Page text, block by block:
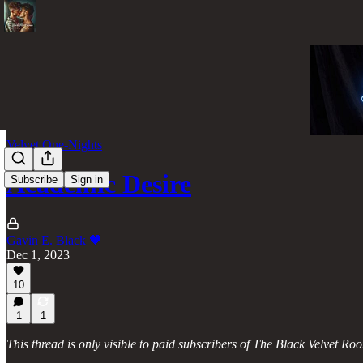
Subscribe Sign in
Velvet One-Nights
Academic Desire
Gavin E. Black 🖤
Dec 1, 2023
10
1 1
This thread is only visible to paid subscribers of The Black Velvet